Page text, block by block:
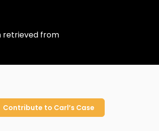
retrieved from
Contribute to Carl’s Case